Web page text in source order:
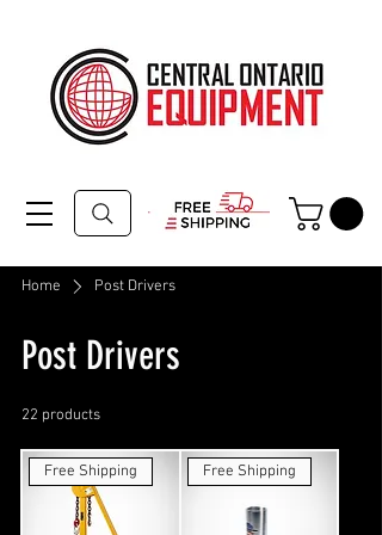
Home Post Drivers
Post Drivers
22 products
Free Shipping Free Shipping